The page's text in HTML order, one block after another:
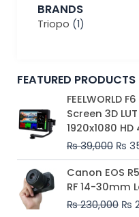
BRANDS
Triopo (1)
FEATURED PRODUCTS
FEELWORLD
Screen 3D
1920x1080 HD
₨39,000
price
was:
₨
₨
Canon EOS
RF 14-30mm
₨230,000 ₨
₨